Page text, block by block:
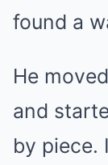
found a
He
and
by piece.